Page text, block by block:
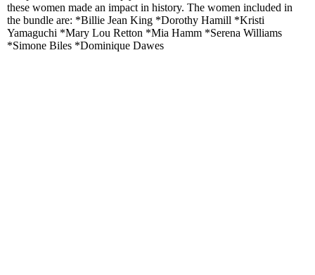
these women made an impact in history. The women included in
the bundle are: *Billie Jean King *Dorothy Hamill *Kristi
Yamaguchi *Mary Lou Retton *Mia Hamm *Serena Williams
*Simone Biles *Dominique Dawes